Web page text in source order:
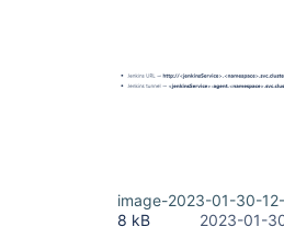
image-2023-01-30-
8 kB
2023-01-